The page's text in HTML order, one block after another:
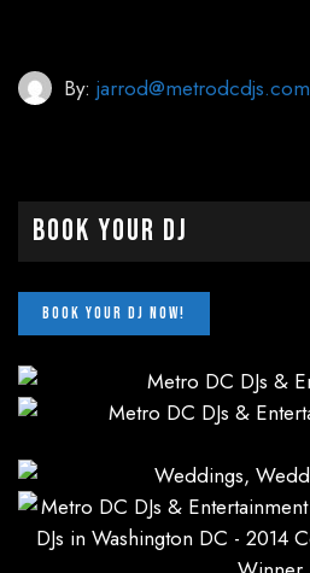
By: jarrod@metrodcdjs.com
Book Your DJ